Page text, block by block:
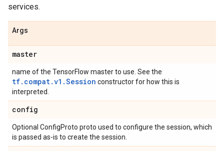
services.
Args
master
name of the TensorFlow master to use. See the
tf.compat.v1.Session constructor for how this is
interpreted.
config
Optional ConfigProto proto used to configure the session, which
is passed as-is to create the session.